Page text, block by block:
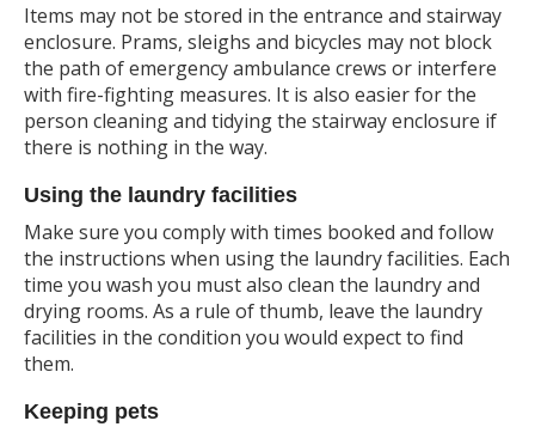
Items may not be stored in the entrance and stairway
enclosure. Prams, sleighs and bicycles may not block
the path of emergency ambulance crews or interfere
with fire-fighting measures. It is also easier for the
person cleaning and tidying the stairway enclosure if
there is nothing in the way.
Using the laundry facilities
Make sure you comply with times booked and follow
the instructions when using the laundry facilities. Each
time you wash you must also clean the laundry and
drying rooms. As a rule of thumb, leave the laundry
facilities in the condition you would expect to find
them.
Keeping pets